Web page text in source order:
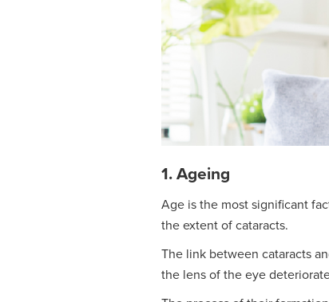
1. Ageing
Age is the most significant
the extent of cataracts.
The link between cataracts
the lens of the eye